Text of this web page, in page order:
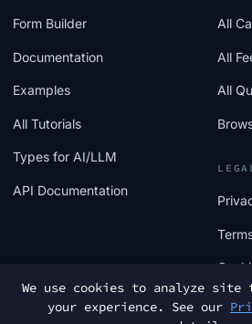
We use cookies to analyze
your experience. See our
Form Builder
Documentation
Examples
All Tutorials
Types for AI/LLM
API Documentation
All
All
All